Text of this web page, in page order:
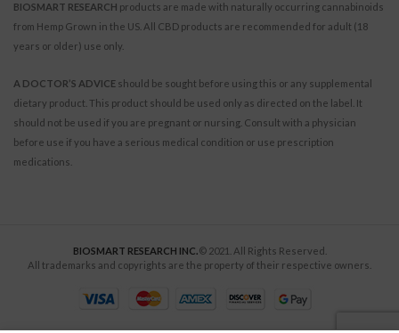
BIOSMART RESEARCH products are made with naturally occurring cannabinoids
from Hemp Grown in the US. All CBD products are recommended for adult (18
years or older) use only.
A DOCTOR’S ADVICE should be sought before using this or any supplemental
dietary product. This product should be used only as directed on the label. It
should not be used if you are pregnant or nursing. Consult with a physician
before use if you have a serious medical condition or use prescription
medications.
BIOSMART RESEARCH INC.© 2021. All Rights Reserved.
All trademarks and copyrights are the property of their respective owners.